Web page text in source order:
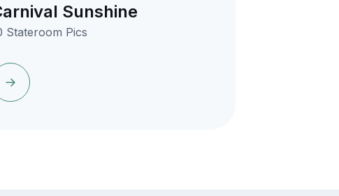
Sunshine
Stateroom Pics